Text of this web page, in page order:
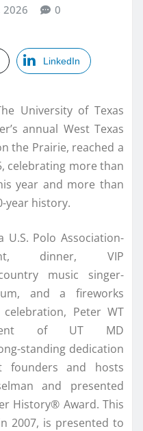
2026 0
LinkedIn
University of Texas
annual West Texas
the Prairie, reached a
celebrating more than
year and more than
year history.
U.S. Polo Association-
dinner, VIP
music singer-
and a fireworks
Peter WT
of UT MD
standing dedication
and hosts
and presented
History® Award. This
2007, is presented to